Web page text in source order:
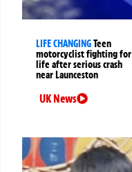
LIFE CHANGINGTeen
motorcyclist fighting for
life after serious crash
near Launceston
UK News